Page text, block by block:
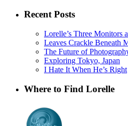
Recent Posts
Lorelle’s Three Monitors
Leaves Crackle Beneath
The Future of
Exploring Tokyo, Japan
I Hate It When He’s Right
Where to Find Lorelle